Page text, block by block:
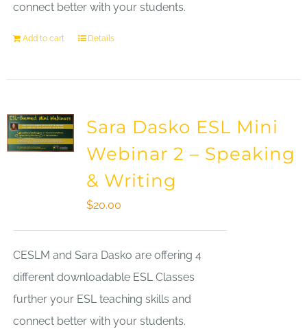
connect better with your students.
Add to cart Details
Sara Dasko ESL Mini
Webinar 2 – Speaking
& Writing
$20.00
CESLM and Sara Dasko are offering 4
different downloadable ESL Classes
further your ESL teaching skills and
connect better with your students.